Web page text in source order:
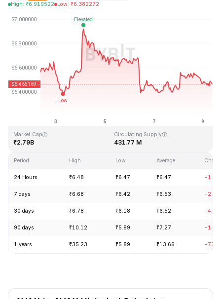
High: ₹6.919522 Low: ₹6.382272
Last Updated: 2026-08-09, 08:42 GMT+0
Market Cap
₹2.79B
Circulating Supply
431.77 M
Period High Low Average
24 Hours ₹6.48 ₹6.47 ₹6.47 -
7 days ₹6.68 ₹6.42 ₹6.53 -
30 days ₹6.78 ₹6.18 ₹6.52 -
90 days ₹10.12 ₹5.89 ₹7.27 -
1 years ₹35.23 ₹5.89 ₹13.66 -